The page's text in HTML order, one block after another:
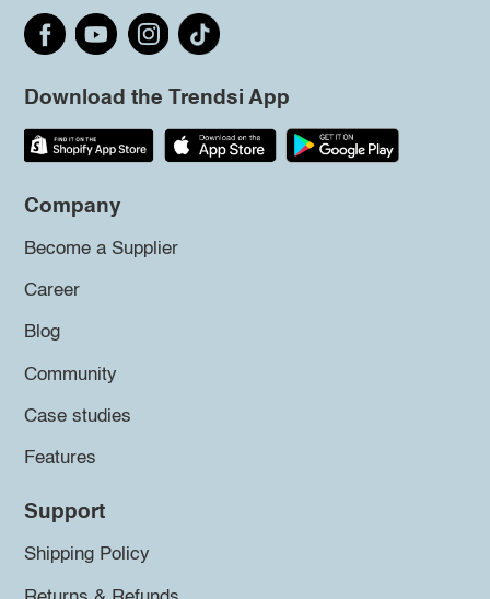
Download the Trendsi App
Company
Become a Supplier
Career
Blog
Community
Case studies
Features
Support
Shipping Policy